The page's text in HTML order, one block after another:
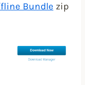
Bundle zip